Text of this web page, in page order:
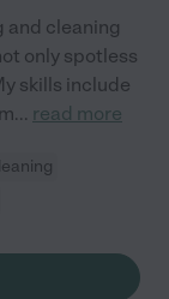
and cleaning
only spotless
skills include
... read more